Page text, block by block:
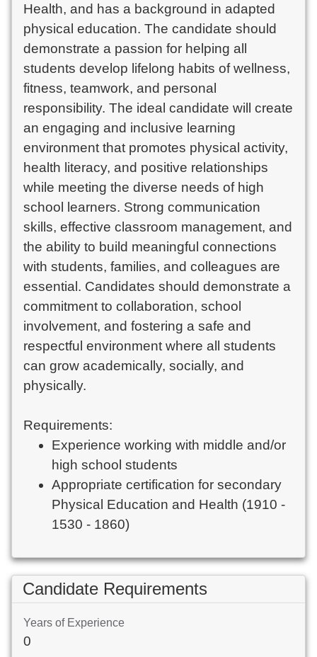
Health, and has a background in adapted
physical education. The candidate should
demonstrate a passion for helping all
students develop lifelong habits of wellness,
fitness, teamwork, and personal
responsibility. The ideal candidate will create
an engaging and inclusive learning
environment that promotes physical activity,
health literacy, and positive relationships
while meeting the diverse needs of high
school learners. Strong communication
skills, effective classroom management, and
the ability to build meaningful connections
with students, families, and colleagues are
essential. Candidates should demonstrate a
commitment to collaboration, school
involvement, and fostering a safe and
respectful environment where all students
can grow academically, socially, and
physically.
Requirements:
Experience working with middle and/or
high school students
Appropriate certification for secondary
Physical Education and Health (1910 -
1530 - 1860)
Candidate Requirements
Years of Experience
0